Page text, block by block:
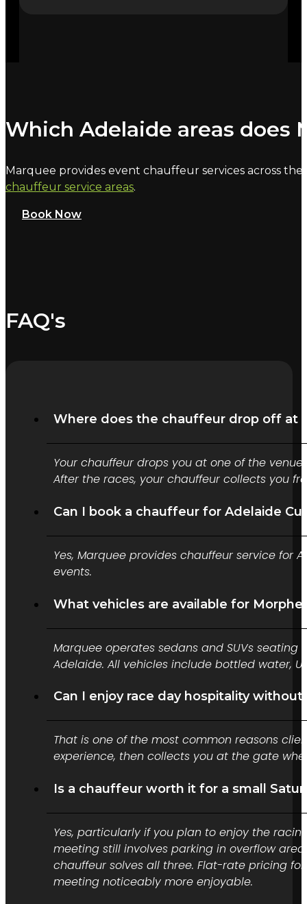
Which Adelaide areas does
Marquee provides event chauffeur services across
chauffeur service areas.
Book Now
FAQ's
Where does the chauffeur drop off at
Your chauffeur drops you at one of the
After the races, your chauffeur collects you
Can I book a chauffeur for Adelaide
Yes, Marquee provides chauffeur service
events.
What vehicles are available for
Marquee operates sedans and SUVs seating
Adelaide. All vehicles include bottled water,
Can I enjoy race day hospitality
That is one of the most common reasons
experience, then collects you at the gate
Is a chauffeur worth it for a small
Yes, particularly if you plan to enjoy the
meeting still involves parking in overflow
chauffeur solves all three. Flat-rate pricing
meeting noticeably more enjoyable.